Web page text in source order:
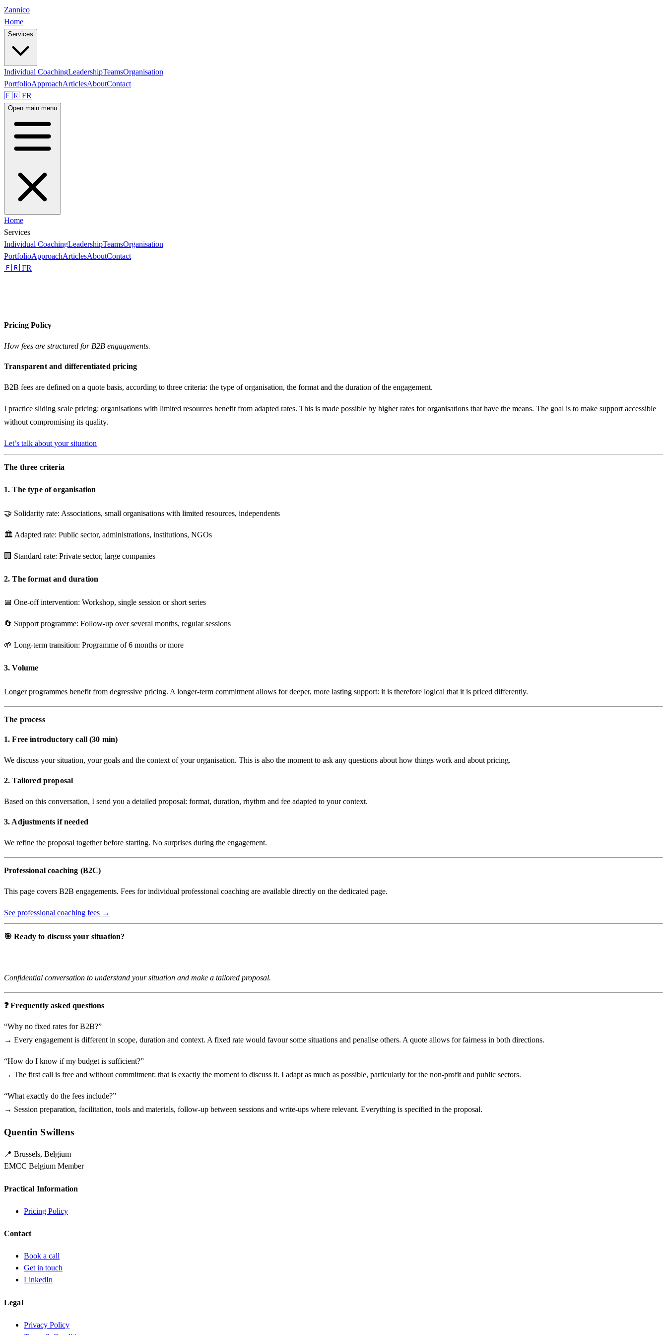
Zannico
Home
Services
Individual CoachingLeadershipTeamsOrganisation
PortfolioApproachArticlesAboutContact
🇫🇷 FR
Open main menu
Home
Services
Individual CoachingLeadershipTeamsOrganisation
PortfolioApproachArticlesAboutContact
🇫🇷 FR
Pricing Policy
How fees are structured for B2B engagements.
Transparent and differentiated pricing
B2B fees are defined on a quote basis, according to three criteria: the type of organisation, the format and the duration of the engagement.
I practice sliding scale pricing: organisations with limited resources benefit from adapted rates. This is made possible by higher rates for organisations that have the means. The goal is to make support accessible
without compromising its quality.
Let’s talk about your situation
The three criteria
1. The type of organisation
🤝 Solidarity rate: Associations, small organisations with limited resources, independents
🏛️ Adapted rate: Public sector, administrations, institutions, NGOs
🏢 Standard rate: Private sector, large companies
2. The format and duration
📅 One-off intervention: Workshop, single session or short series
🔄 Support programme: Follow-up over several months, regular sessions
🌱 Long-term transition: Programme of 6 months or more
3. Volume
Longer programmes benefit from degressive pricing. A longer-term commitment allows for deeper, more lasting support: it is therefore logical that it is priced differently.
The process
1. Free introductory call (30 min)
We discuss your situation, your goals and the context of your organisation. This is also the moment to ask any questions about how things work and about pricing.
2. Tailored proposal
Based on this conversation, I send you a detailed proposal: format, duration, rhythm and fee adapted to your context.
3. Adjustments if needed
We refine the proposal together before starting. No surprises during the engagement.
Professional coaching (B2C)
This page covers B2B engagements. Fees for individual professional coaching are available directly on the dedicated page.
See professional coaching fees →
🎯 Ready to discuss your situation?
Confidential conversation to understand your situation and make a tailored proposal.
❓ Frequently asked questions
“Why no fixed rates for B2B?”
→ Every engagement is different in scope, duration and context. A fixed rate would favour some situations and penalise others. A quote allows for fairness in both directions.
“How do I know if my budget is sufficient?”
→ The first call is free and without commitment: that is exactly the moment to discuss it. I adapt as much as possible, particularly for the non-profit and public sectors.
“What exactly do the fees include?”
→ Session preparation, facilitation, tools and materials, follow-up between sessions and write-ups where relevant. Everything is specified in the proposal.
Quentin Swillens
📍 Brussels, Belgium
EMCC Belgium Member
Practical Information
Pricing Policy
Contact
Book a call
Get in touch
LinkedIn
Legal
Privacy Policy